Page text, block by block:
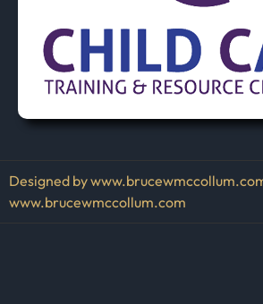
Designed by
www.brucewmccollum.com